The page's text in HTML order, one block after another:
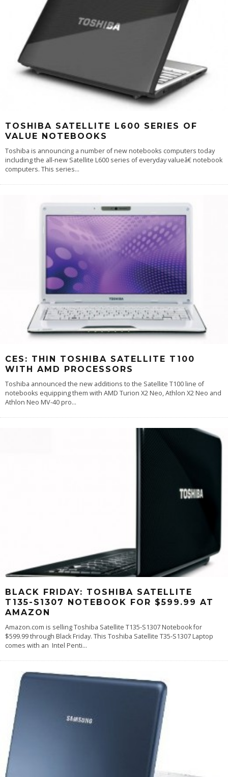
TOSHIBA SATELLITE L600 SERIES OF
VALUE NOTEBOOKS
Toshiba is announcing a number of new notebooks computers today
including the all-new Satellite L600 series of everyday valueâ€ notebook
computers. This series...
CES: THIN TOSHIBA SATELLITE T100
WITH AMD PROCESSORS
Toshiba announced the new additions to the Satellite T100 line of
notebooks equipping them with AMD Turion X2 Neo, Athlon X2 Neo and
Athlon Neo MV-40 pro...
BLACK FRIDAY: TOSHIBA SATELLITE
T135-S1307 NOTEBOOK FOR $599.99 AT
AMAZON
Amazon.com is selling Toshiba Satellite T135-S1307 Notebook for
$599.99 through Black Friday. This Toshiba Satellite T35-S1307 Laptop
comes with an Intel Penti...